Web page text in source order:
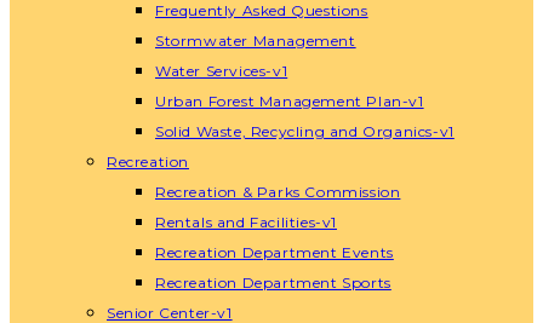
Frequently Asked Questions
Stormwater Management
Water Services-v1
Urban Forest Management Plan-v1
Solid Waste, Recycling and Organics-v1
Recreation
Recreation & Parks Commission
Rentals and Facilities-v1
Recreation Department Events
Recreation Department Sports
Senior Center-v1